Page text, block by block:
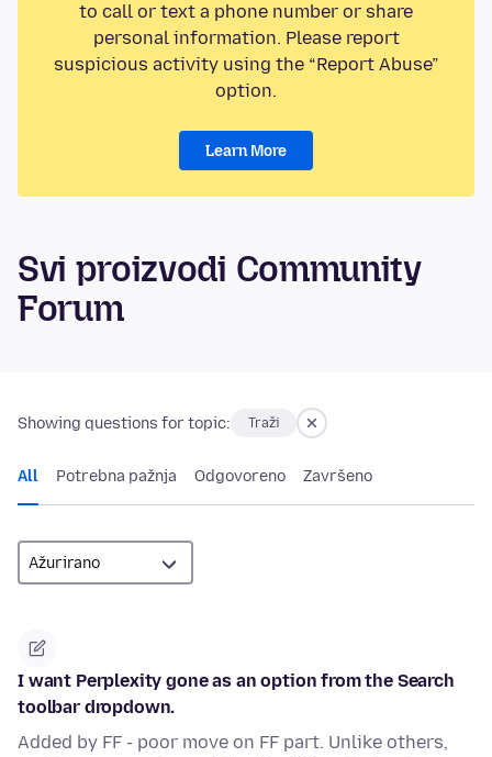
to call or text a phone number or share
personal information. Please report
suspicious activity using the “Report Abuse”
option.
Learn More
Svi proizvodi Community
Forum
Showing questions for topic: Traži
All Potrebna pažnja Odgovoreno Završeno
I want Perplexity gone as an option from the Search
toolbar dropdown.
Added by FF - poor move on FF part. Unlike others,